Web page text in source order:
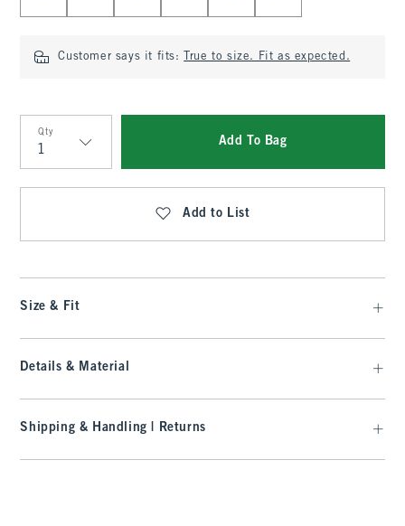
Customer says it fits: True to size. Fit as expected.
Qty
Qty
Add To Bag
Add to List
Size & Fit
Details & Material
Shipping & Handling | Returns